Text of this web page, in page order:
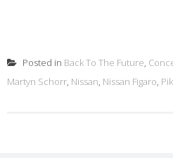
Posted in Back To The Future,
Martyn Schorr, Nissan, Nissan Figaro,